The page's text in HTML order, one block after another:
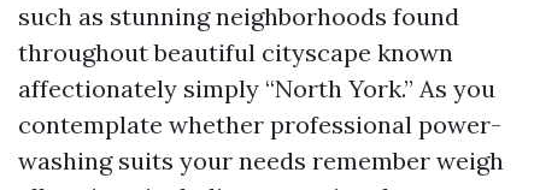
such as stunning neighborhoods found
throughout beautiful cityscape known
affectionately simply “North York.” As you
contemplate whether professional power-
washing suits your needs remember weigh